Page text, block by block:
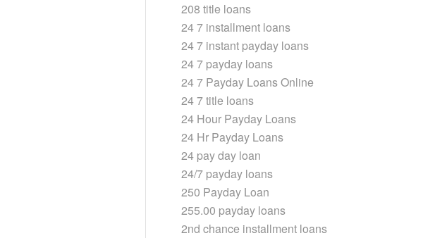
208 title loans
24 7 installment loans
24 7 instant payday loans
24 7 payday loans
24 7 Payday Loans Online
24 7 title loans
24 Hour Payday Loans
24 Hr Payday Loans
24 pay day loan
24/7 payday loans
250 Payday Loan
255.00 payday loans
2nd chance installment loans